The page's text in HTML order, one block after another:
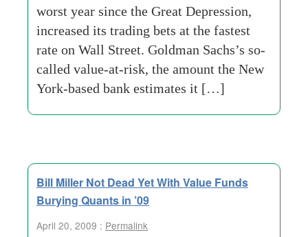
worst year since the Great Depression,
increased its trading bets at the fastest
rate on Wall Street. Goldman Sachs’s so-
called value-at-risk, the amount the New
York-based bank estimates it […]
Bill Miller Not Dead Yet With Value Funds
Burying Quants in ’09
April 20, 2009 : Permalink